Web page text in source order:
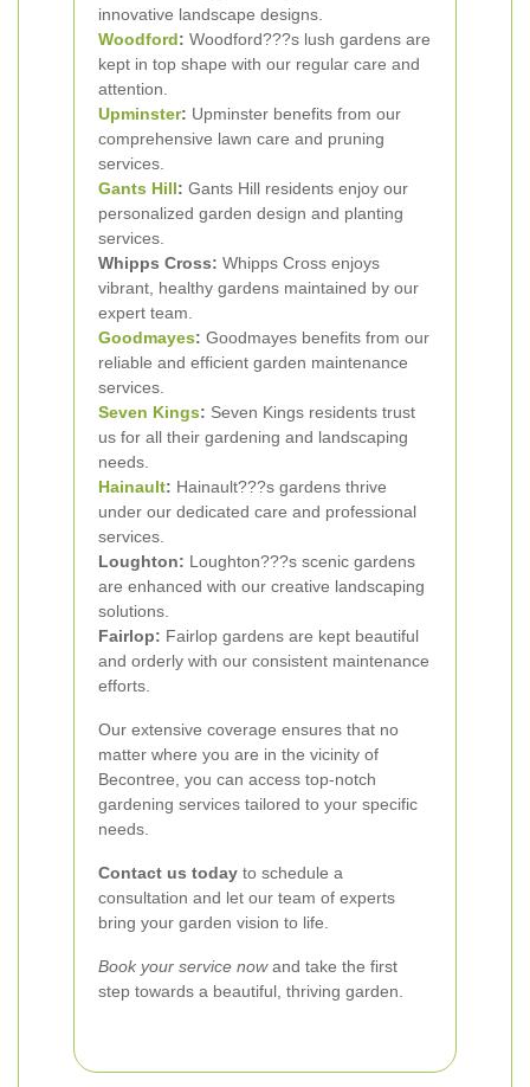
innovative landscape designs.
Woodford: Woodford???s lush gardens are
kept in top shape with our regular care and
attention.
Upminster: Upminster benefits from our
comprehensive lawn care and pruning
services.
Gants Hill: Gants Hill residents enjoy our
personalized garden design and planting
services.
Whipps Cross: Whipps Cross enjoys
vibrant, healthy gardens maintained by our
expert team.
Goodmayes: Goodmayes benefits from our
reliable and efficient garden maintenance
services.
Seven Kings: Seven Kings residents trust
us for all their gardening and landscaping
needs.
Hainault: Hainault???s gardens thrive
under our dedicated care and professional
services.
Loughton: Loughton???s scenic gardens
are enhanced with our creative landscaping
solutions.
Fairlop: Fairlop gardens are kept beautiful
and orderly with our consistent maintenance
efforts.
Our extensive coverage ensures that no
matter where you are in the vicinity of
Becontree, you can access top-notch
gardening services tailored to your specific
needs.
Contact us today to schedule a
consultation and let our team of experts
bring your garden vision to life.
Book your service nowand take the first
step towards a beautiful, thriving garden.